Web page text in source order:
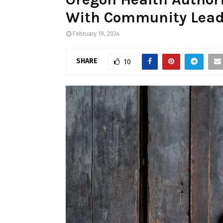
With Community
February 19, 2024
SHARE 10